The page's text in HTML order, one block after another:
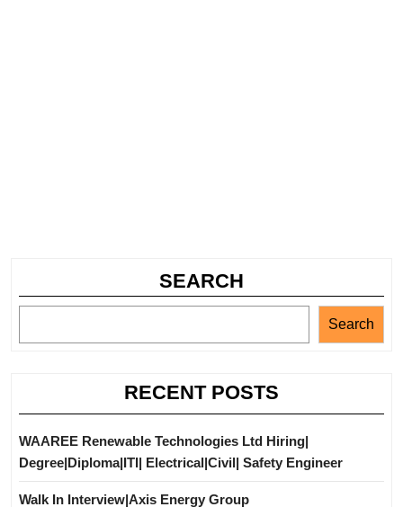
SEARCH
Search
RECENT POSTS
WAAREE Renewable Technologies Ltd Hiring|
Degree|Diploma|ITI| Electrical|Civil| Safety Engineer
Walk In Interview|Axis Energy Group